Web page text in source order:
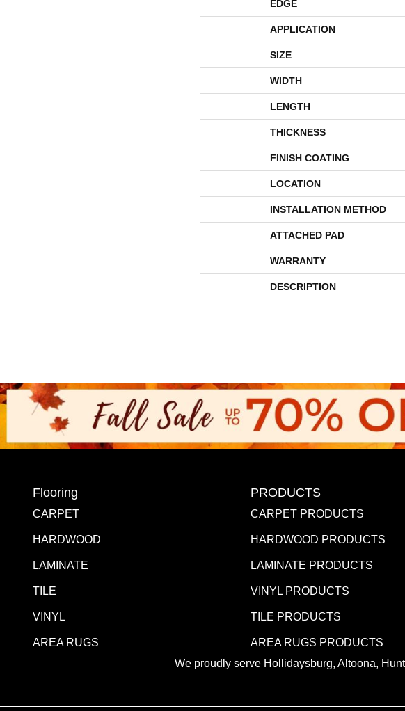
EDGE
APPLICATION
SIZE
WIDTH
LENGTH
THICKNESS
FINISH COATING
LOCATION
INSTALLATION METHOD
ATTACHED PAD
WARRANTY
DESCRIPTION
Flooring
CARPET
HARDWOOD
LAMINATE
TILE
VINYL
AREA RUGS
PRODUCTS
CARPET PRODUCTS
HARDWOOD PRODUCTS
LAMINATE PRODUCTS
VINYL PRODUCTS
TILE PRODUCTS
AREA RUGS PRODUCTS
We proudly serve Hollidaysburg, Altoona,